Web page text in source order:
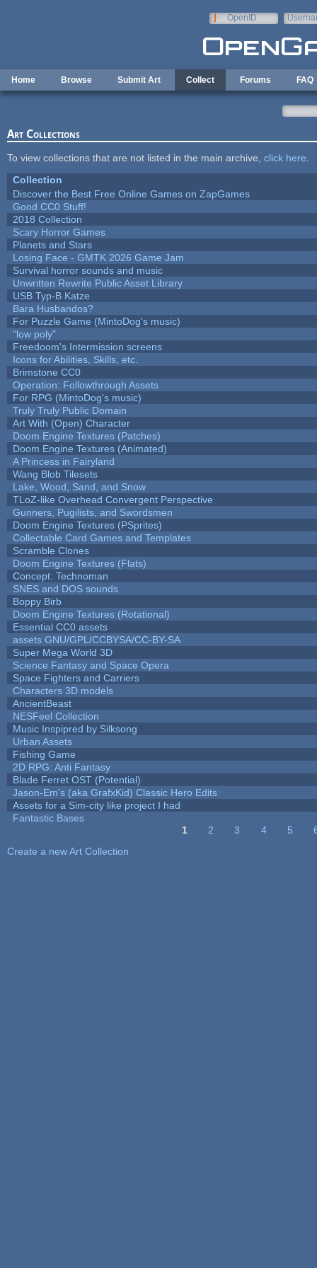
OpenID
Home Browse Submit Art Collect Forums FAQ
Art Collections
To view collections that are not listed in the main archive, click here
Collection
Discover the Best Free Online Games on ZapGames
Good CC0 Stuff!
2018 Collection
Scary Horror Games
Planets and Stars
Losing Face - GMTK 2026 Game Jam
Survival horror sounds and music
Unwritten Rewrite Public Asset Library
USB Typ-B Katze
Bara Husbandos?
For Puzzle Game (MintoDog's music)
"low poly"
Freedoom's Intermission screens
Icons for Abilities, Skills, etc.
Brimstone CC0
Operation: Followthrough Assets
For RPG (MintoDog's music)
Truly Truly Public Domain
Art With (Open) Character
Doom Engine Textures (Patches)
Doom Engine Textures (Animated)
A Princess in Fairyland
Wang Blob Tilesets
Lake, Wood, Sand, and Snow
TLoZ-like Overhead Convergent Perspective
Gunners, Pugilists, and Swordsmen
Doom Engine Textures (PSprites)
Collectable Card Games and Templates
Scramble Clones
Doom Engine Textures (Flats)
Concept: Technoman
SNES and DOS sounds
Boppy Birb
Doom Engine Textures (Rotational)
Essential CC0 assets
assets GNU/GPL/CCBYSA/CC-BY-SA
Super Mega World 3D
Science Fantasy and Space Opera
Space Fighters and Carriers
Characters 3D models
AncientBeast
NESFeel Collection
Music Inspipred by Silksong
Urban Assets
Fishing Game
2D RPG: Anti Fantasy
Blade Ferret OST (Potential)
Jason-Em's (aka GrafxKid) Classic Hero Edits
Assets for a Sim-city like project I had
Fantastic Bases
1 2 3 4 5
Create a new Art Collection